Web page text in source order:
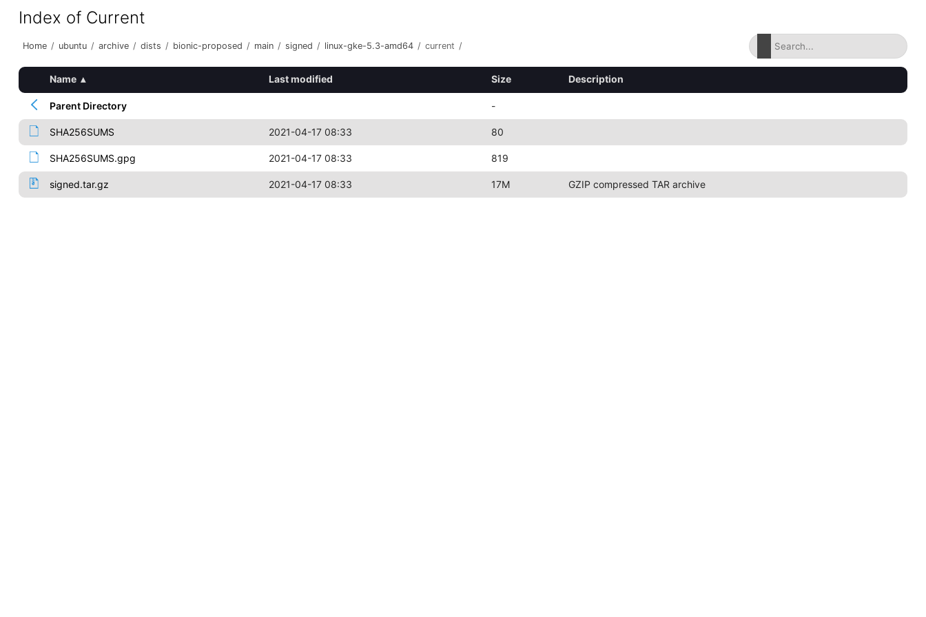
Index of Current
Home / ubuntu / archive / dists / bionic-proposed / main / signed / linux-gke-5.3-amd64 / current /
Name ▴ Last modified Size Description
Parent Directory -
SHA256SUMS 2021-04-17 08:33 80
SHA256SUMS.gpg 2021-04-17 08:33 819
signed.tar.gz 2021-04-17 08:33 17M GZIP compressed TAR archive